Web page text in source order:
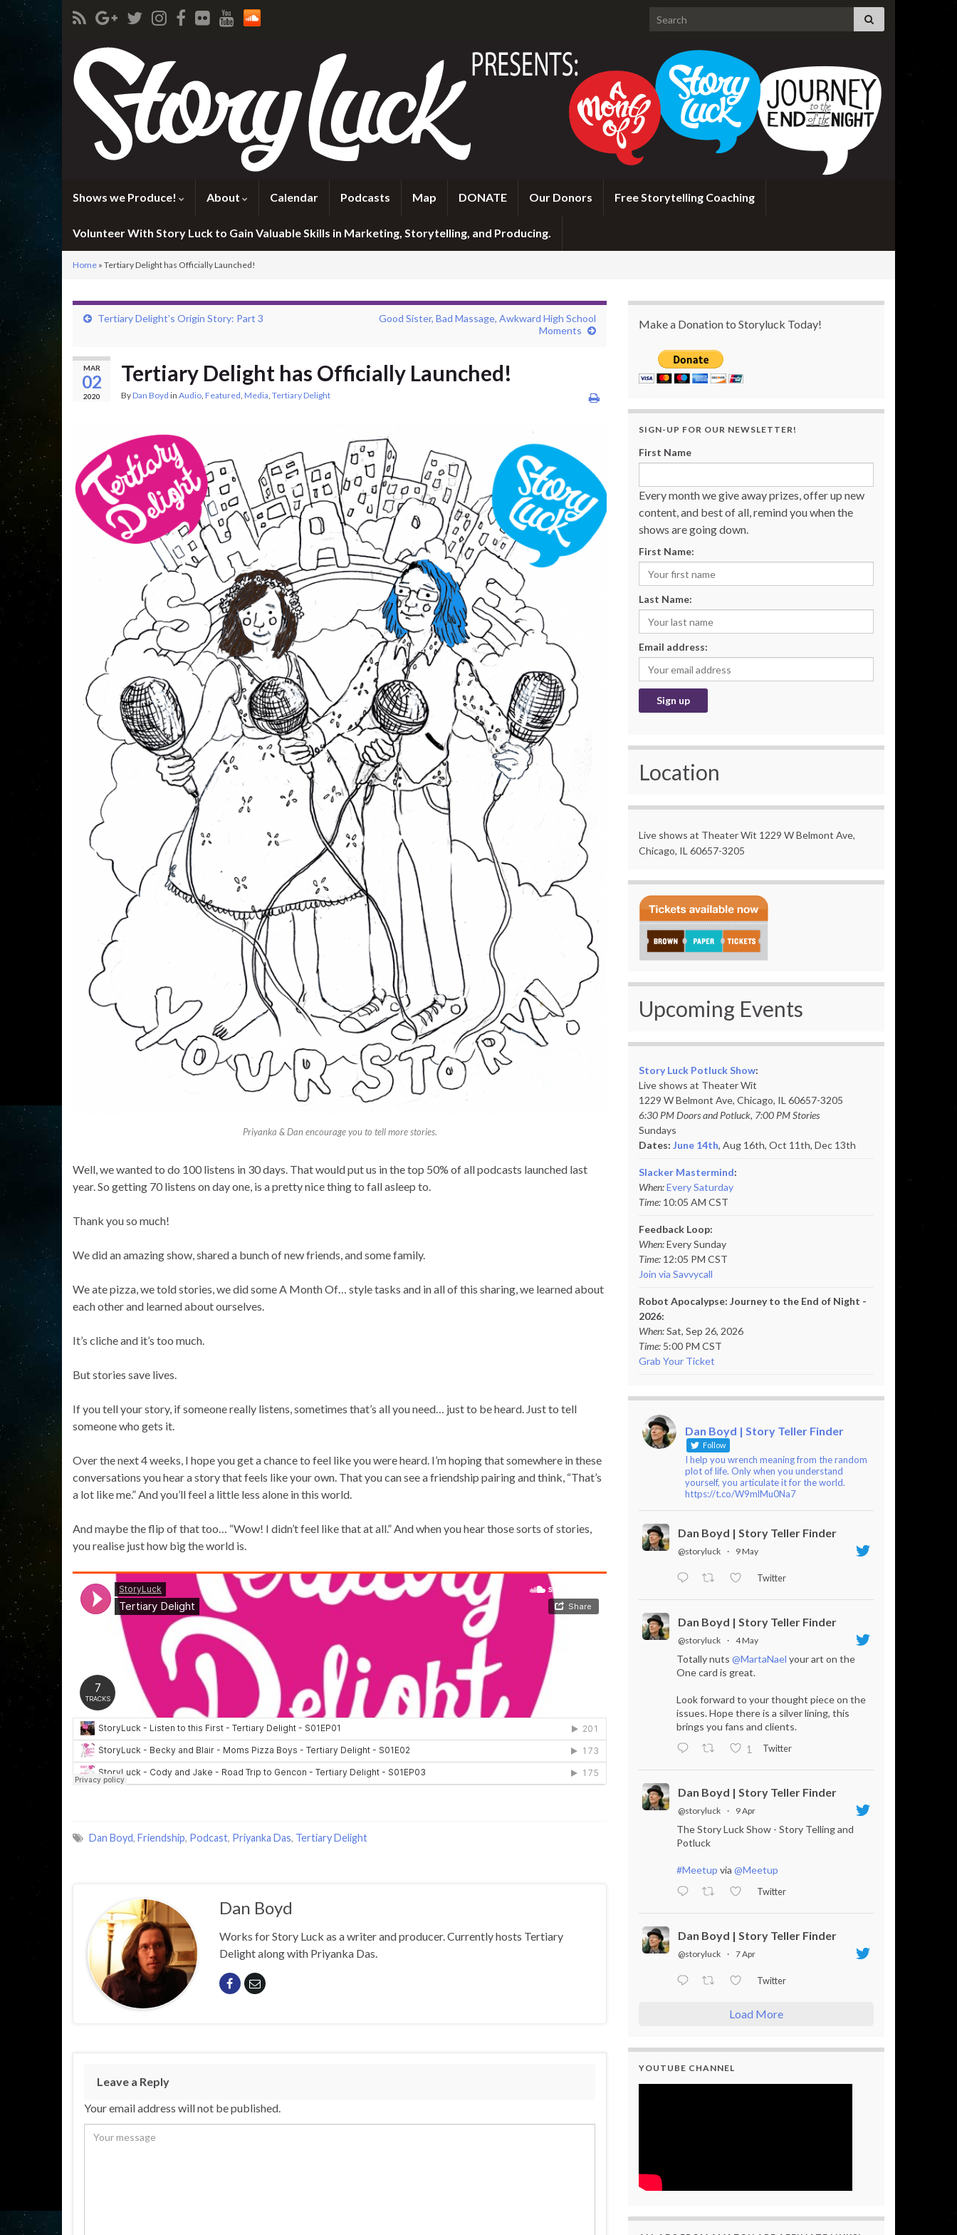
Search for:
Shows we Produce! About Calendar Podcasts Map DONATE Our Donors Free Storytelling Coaching
Volunteer With Story Luck to Gain Valuable Skills in Marketing, Storytelling, and Producing.
Home » Tertiary Delight has Officially Launched!
Tertiary Delight’s Origin Story: Part 3
Good Sister, Bad Massage, Awkward High School
Moments
MAR
02
2020
Tertiary Delight has Officially Launched!
ByDan Boyd in Audio, Featured, Media, Tertiary Delight
Priyanka & Dan encourage you to tell more stories.
Well, we wanted to do 100 listens in 30 days. That would put us in the top 50% of all podcasts launched last
year. So getting 70 listens on day one, is a pretty nice thing to fall asleep to.
Thank you so much!
We did an amazing show, shared a bunch of new friends, and some family.
We ate pizza, we told stories, we did some A Month Of… style tasks and in all of this sharing, we learned about
each other and learned about ourselves.
It’s cliche and it’s too much.
But stories save lives.
If you tell your story, if someone really listens, sometimes that’s all you need… just to be heard. Just to tell
someone who gets it.
Over the next 4 weeks, I hope you get a chance to feel like you were heard. I’m hoping that somewhere in these
conversations you hear a story that feels like your own. That you can see a friendship pairing and think, “That’s
a lot like me.” And you’ll feel a little less alone in this world.
And maybe the flip of that too… “Wow! I didn’t feel like that at all.” And when you hear those sorts of stories,
you realise just how big the world is.
Dan Boyd, Friendship, Podcast, Priyanka Das, Tertiary Delight
Dan Boyd
Works for Story Luck as a writer and producer. Currently hosts Tertiary
Delight along with Priyanka Das.
Leave a Reply
Your email address will not be published.
Make a Donation to Storyluck Today!
SIGN-UP FOR OUR NEWSLETTER!
First Name
Every month we give away prizes, offer up new
content, and best of all, remind you when the
shows are going down.
First Name:
Last Name:
Email address:
Location
Live shows at Theater Wit 1229 W Belmont Ave,
Chicago, IL 60657-3205
Upcoming Events
Story Luck Potluck Show:
Live shows at Theater Wit
1229 W Belmont Ave, Chicago, IL 60657-3205
6:30 PM Doors and Potluck, 7:00 PM Stories
Sundays
Dates: June 14th, Aug 16th, Oct 11th, Dec 13th
Slacker Mastermind:
When:Every Saturday
Time: 10:05 AM CST
Feedback Loop:
When:Every Sunday
Time: 12:05 PM CST
Join via Savvycall
Robot Apocalypse: Journey to the End of Night -
2026:
When:Sat, Sep 26, 2026
Time: 5:00 PM CST
Grab Your Ticket
Dan Boyd | Story Teller Finder
Follow
I help you wrench meaning from the random
plot of life. Only when you understand
yourself, you articulate it for the world.
https://t.co/W9mlMu0Na7
Dan Boyd | Story Teller Finder
@storyluck · 9 May
Twitter
Dan Boyd | Story Teller Finder
@storyluck · 4 May
Totally nuts @MartaNael your art on the
One card is great.
Look forward to your thought piece on the
issues. Hope there is a silver lining, this
brings you fans and clients.
1
Twitter
Dan Boyd | Story Teller Finder
@storyluck · 9 Apr
The Story Luck Show - Story Telling and
Potluck
#Meetup via @Meetup
Twitter
Dan Boyd | Story Teller Finder
@storyluck · 7 Apr
Twitter
Load More
YOUTUBE CHANNEL